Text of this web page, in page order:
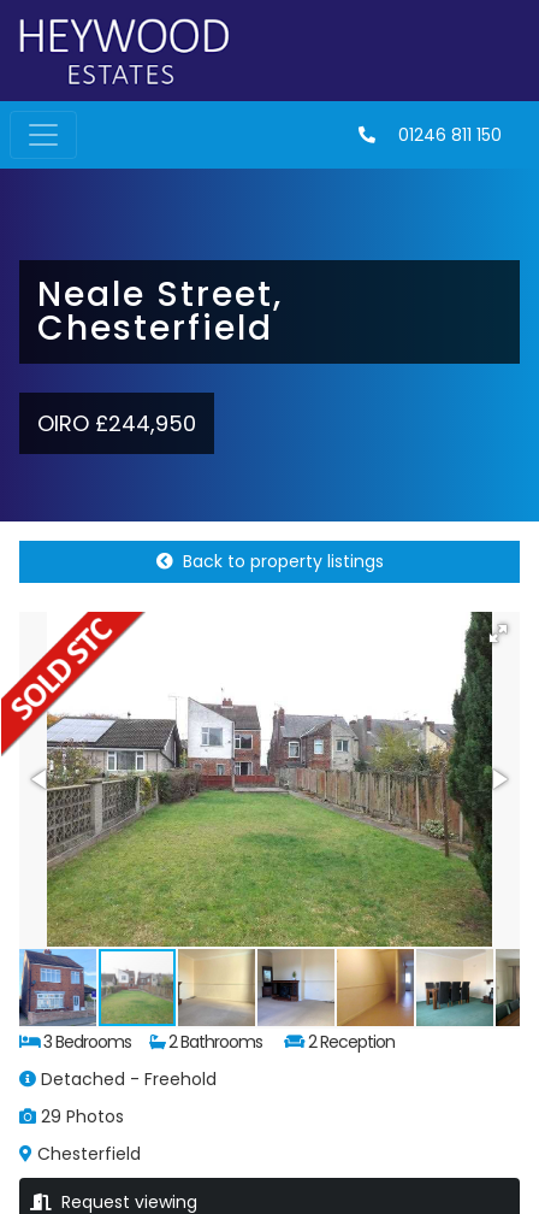
01246 811 150
Neale Street,
Chesterfield
OIRO £244,950
Back to property listings
3 Bedrooms 2 Bathrooms
2 Reception
Detached - Freehold
29 Photos
Chesterfield
Request viewing